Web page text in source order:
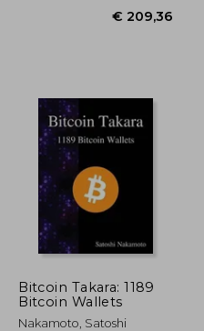
Bitcoin Takara: 1189
Bitcoin Wallets
Nakamoto, Satoshi